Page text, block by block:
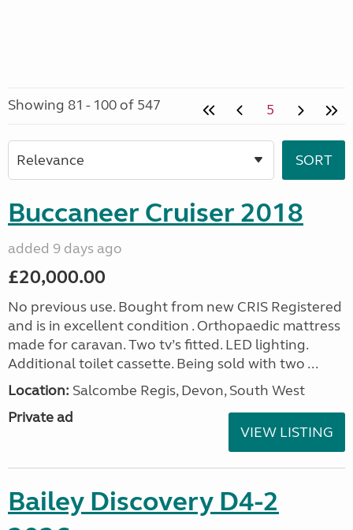
Showing 81 - 100 of 547 5
Buccaneer Cruiser 2018
added 9 days ago
£20,000.00
No previous use. Bought from new CRIS Registered
and is in excellent condition . Orthopaedic mattress
made for caravan. Two tv’s fitted. LED lighting.
Additional toilet cassette. Being sold with two ...
Location: Salcombe Regis, Devon, South West
Private ad
VIEW LISTING
Bailey Discovery D4-2